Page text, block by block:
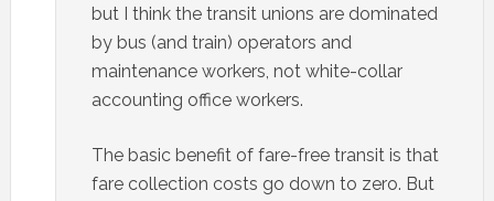
but I think the transit unions are dominated
by bus (and train) operators and
maintenance workers, not white-collar
accounting office workers.
The basic benefit of fare-free transit is that
fare collection costs go down to zero. But